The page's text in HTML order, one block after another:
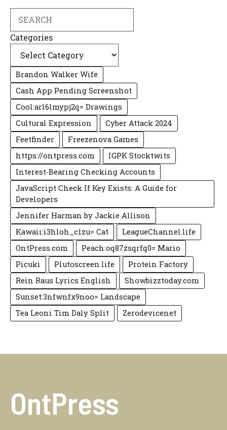
Categories
Brandon Walker Wife
Cash App Pending Screenshot
Cool:arl6lmypj2q= Drawings
Cultural Expression
Cyber Attack 2024
Feetfinder
Freezenova Games
https://ontpress.com
IGPK Stocktwits
Interest-Bearing Checking Accounts
JavaScript Check If Key Exists: A Guide for
Developers
Jennifer Harman by Jackie Allison
Kawaii:i3hloh_c1zu= Cat
LeagueChannel.life
OntPress.com
Peach:oq87zsqrfq0= Mario
Picuki
Plutoscreen.life
Protein Factory
Rein Raus Lyrics English
Showbizztoday.com
Sunset:3nfwnfx9noo= Landscape
Tea Leoni Tim Daly Split
Zerodevicenet
OntPress